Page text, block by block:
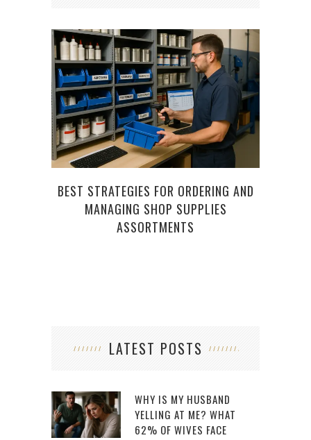
BEST STRATEGIES FOR ORDERING AND
MANAGING SHOP SUPPLIES
ASSORTMENTS
LATEST POSTS
WHY IS MY HUSBAND
YELLING AT ME? WHAT
62% OF WIVES FACE